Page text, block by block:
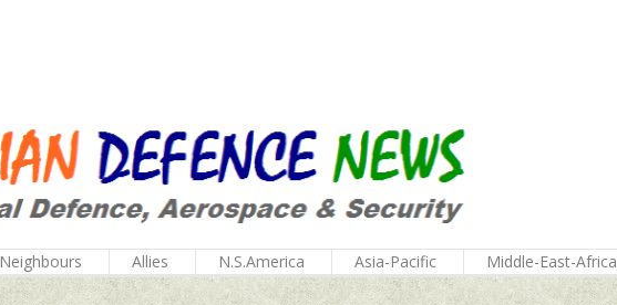
Neighbours Allies N.S.America Asia-Pacific Middle-East-Africa